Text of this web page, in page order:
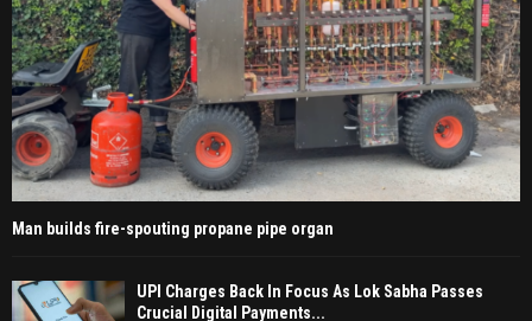
Man builds fire-spouting propane pipe organ
UPI Charges Back In Focus As Lok Sabha Passes
Crucial Digital Payments...